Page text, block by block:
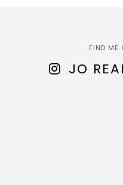
FIND ME
JO